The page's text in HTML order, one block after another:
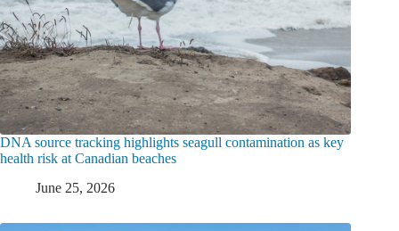
DNA source tracking highlights seagull contamination as key
health risk at Canadian beaches
June 25, 2026